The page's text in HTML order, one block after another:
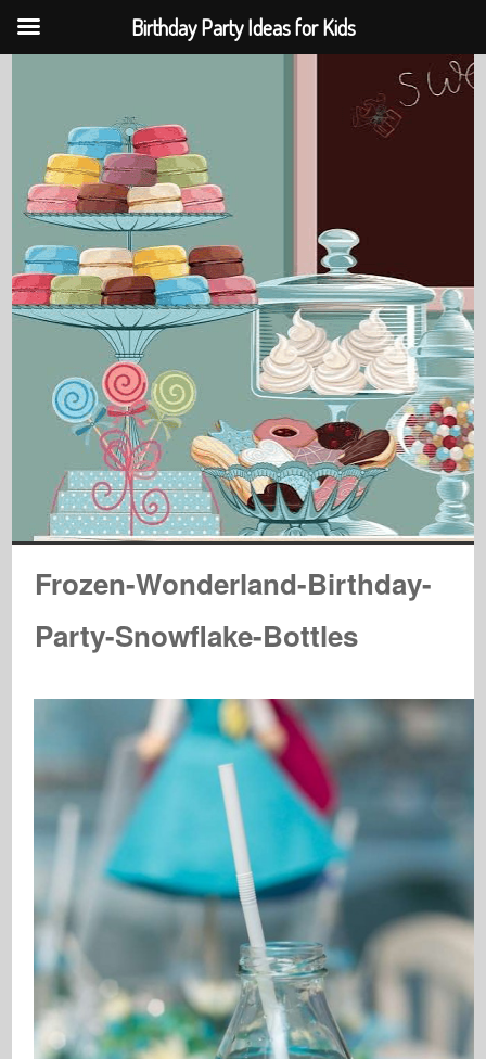
Frozen-Wonderland-Birthday-
Party-Snowflake-Bottles
Birthday Party Ideas for Kids